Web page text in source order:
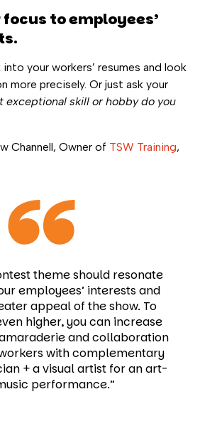
to employees’
your workers’ resumes and look
more precisely. Or just ask your
exceptional skill or hobby do you
Channell, Owner of TSW Training,
theme should resonate
employees’ interests and
appeal of the show. To
higher, you can increase
and collaboration
with complementary
+ a visual artist for an art-
performance.”